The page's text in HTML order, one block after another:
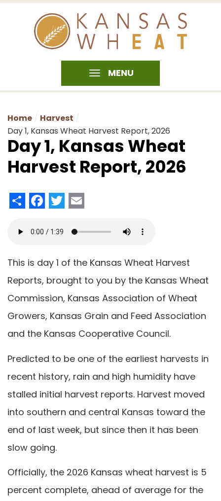
MENU
Home
Harvest
Day 1, Kansas Wheat Harvest Report, 2026
Day 1, Kansas Wheat
Harvest Report, 2026
ShareFacebook
Twitter
This is day 1 of the Kansas Wheat Harvest
Reports, brought to you by the Kansas Wheat
Commission, Kansas Association of Wheat
Growers, Kansas Grain and Feed Association
and the Kansas Cooperative Council.
Predicted to be one of the earliest harvests in
recent history, rain and high humidity have
stalled initial harvest reports. Harvest moved
into southern and central Kansas toward the
end of last week, but since then it has been
slow going.
Officially, the 2026 Kansas wheat harvest is 5
percent complete, ahead of average for the